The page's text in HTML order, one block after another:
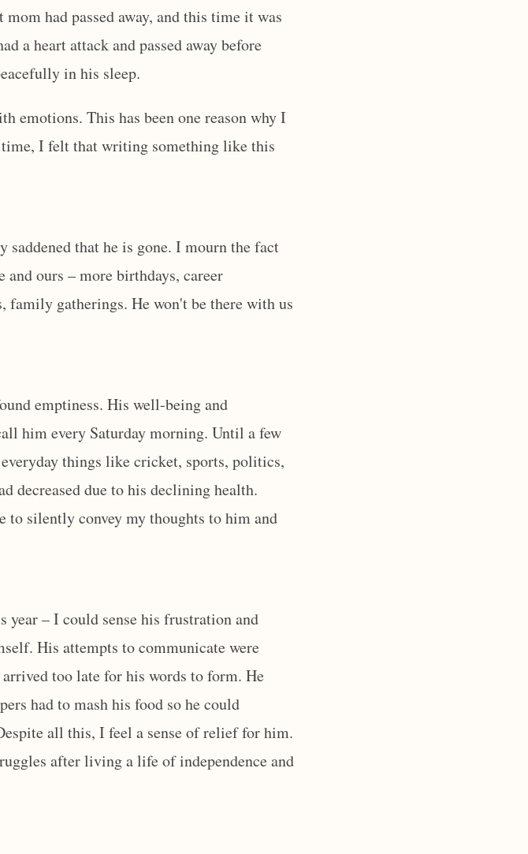
had passed away, and this time it was
a heart attack and passed away before
in his sleep.
emotions. This has been one reason why I
time, I felt that writing something like this
saddened that he is gone. I mourn the fact
ours – more birthdays, career
family gatherings. He won't be there with us
emptiness. His well-being and
him every Saturday morning. Until a few
things like cricket, sports, politics,
decreased due to his declining health.
to silently convey my thoughts to him and
– I could sense his frustration and
His attempts to communicate were
too late for his words to form. He
had to mash his food so he could
all this, I feel a sense of relief for him.
after living a life of independence and